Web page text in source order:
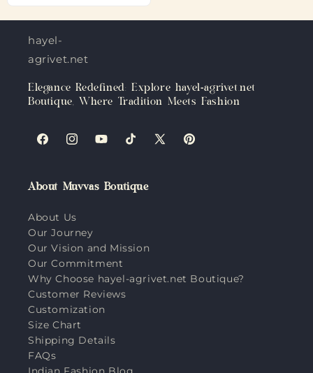
hayel-
agrivet.net
Elegance Redefined: Explore hayel-agrivet.net
Boutique, Where Tradition Meets Fashion
FacebookInstagramYouTubeTikTokX
Pinterest
About Muvvas Boutique
About Us
Our Journey
Our Vision and Mission
Our Commitment
Why Choose hayel-agrivet.net Boutique?
Customer Reviews
Customization
Size Chart
Shipping Details
FAQs